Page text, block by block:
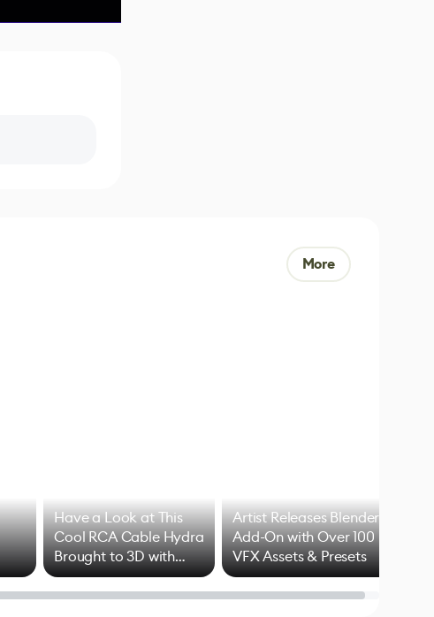
More
Have a Look at This
Cool RCA Cable Hydra
Brought to 3D with
Blender
Artist Releases Blender
Add-On with Over 100
VFX Assets & Presets